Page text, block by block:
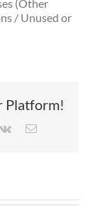
(Other
/ Unused or
Platform!
Vk Email